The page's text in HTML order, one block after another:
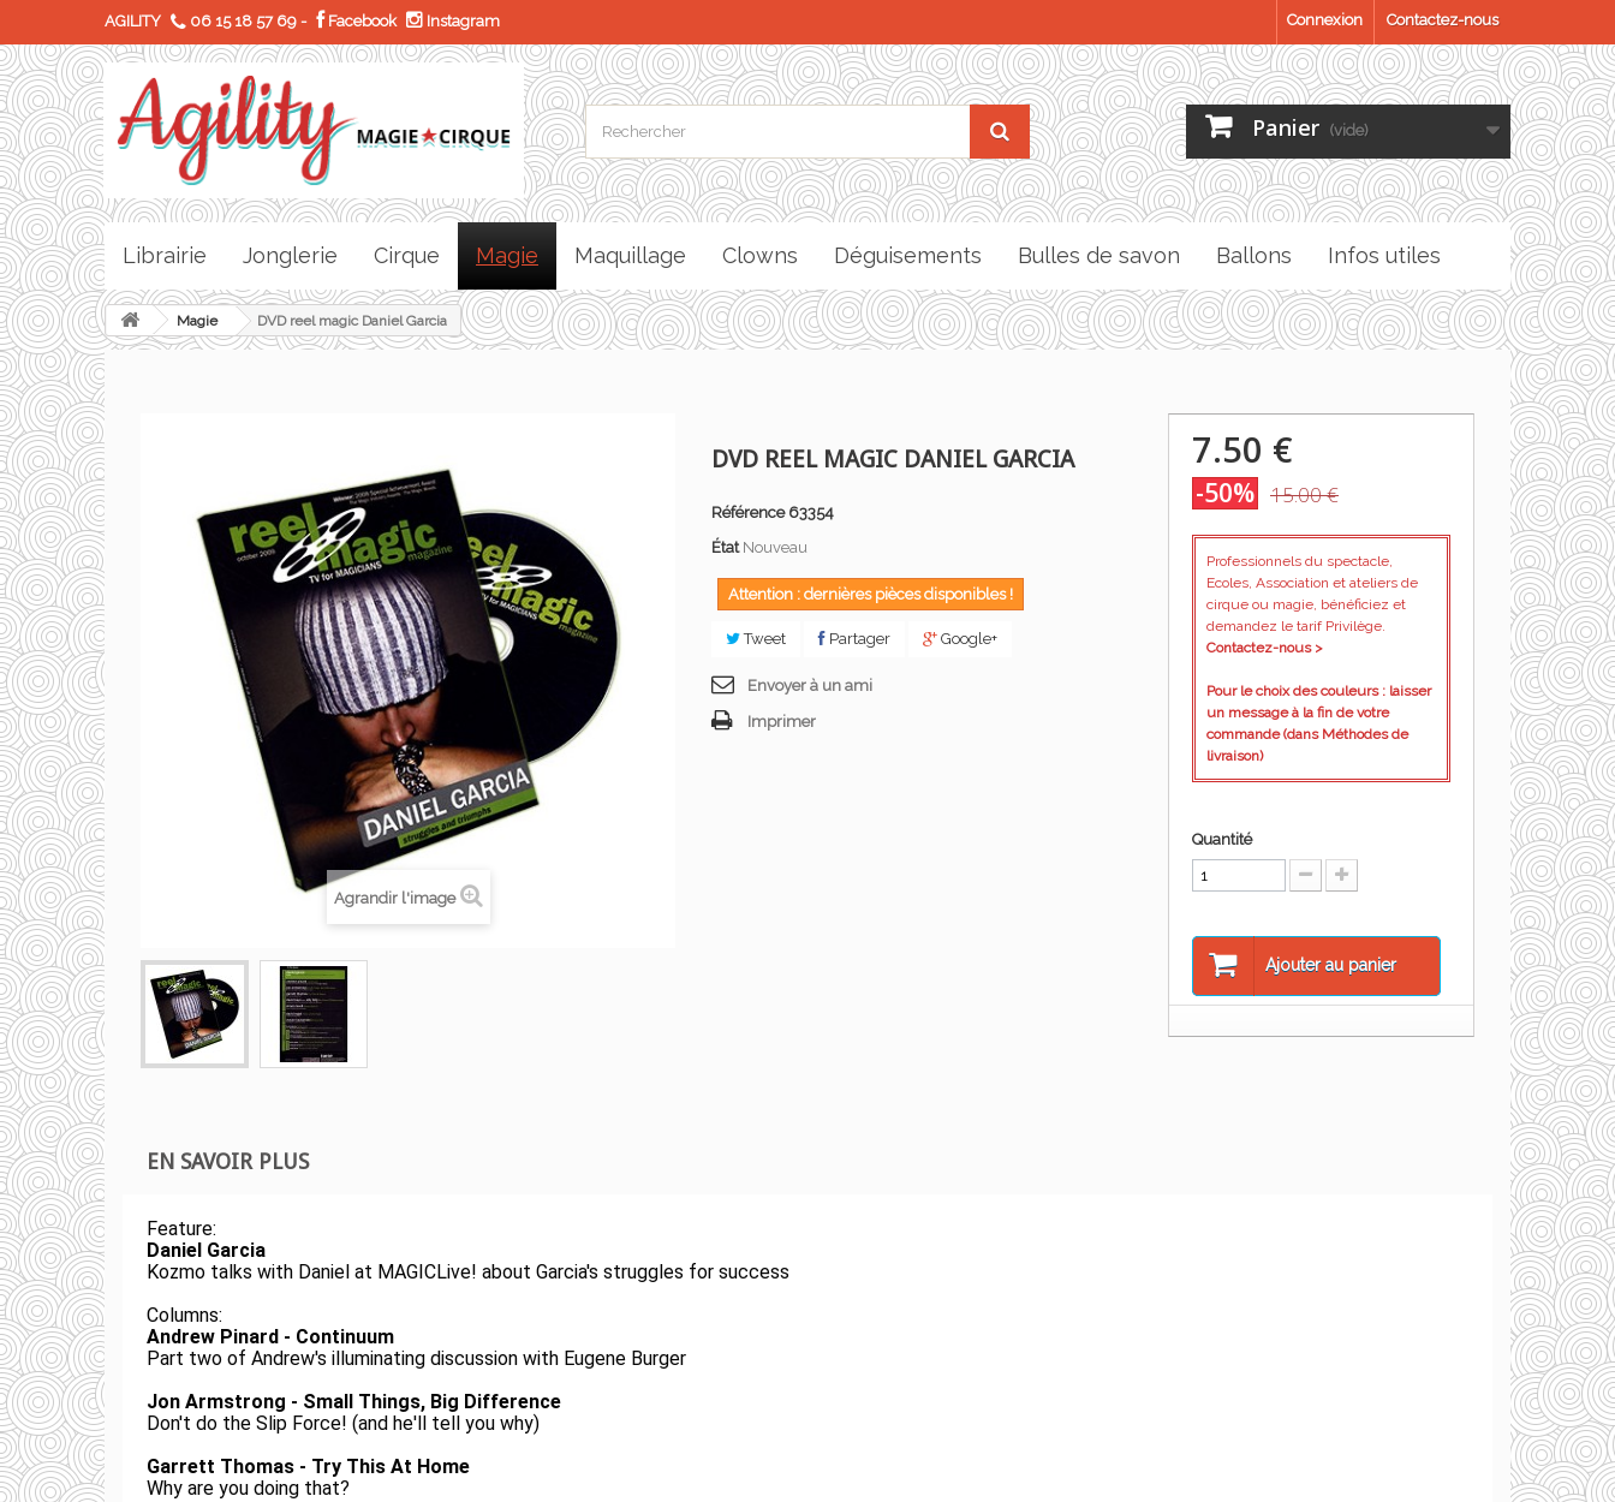
AGILITY 06 15 18 57 69 - Facebook Instagram Contactez-nous
Connexion
Panier (vide)
Librairie Jonglerie Cirque Magie Maquillage Clowns Déguisements Bulles de savon Ballons Infos utiles
Magie DVD reel magic Daniel Garcia
Agrandir l'image
DVD REEL MAGIC DANIEL GARCIA
Référence 63354
État Nouveau
Attention : dernières pièces disponibles !
Tweet Partager Google+
Envoyer à un ami
Imprimer
7.50 €
-50% 15.00 €
Professionnels du spectacle,
Ecoles, Association et ateliers de
cirque ou magie, bénéficiez et
demandez le tarif Privilège.
Contactez-nous >
Pour le choix des couleurs : laisser
un message à la fin de votre
commande (dans Méthodes de
livraison)
Quantité
Ajouter au panier
EN SAVOIR PLUS
Feature:
Daniel Garcia
Kozmo talks with Daniel at MAGICLive! about Garcia's struggles for success
Columns:
Andrew Pinard - Continuum
Part two of Andrew's illuminating discussion with Eugene Burger
Jon Armstrong - Small Things, Big Difference
Don't do the Slip Force! (and he'll tell you why)
Garrett Thomas - Try This At Home
Why are you doing that?